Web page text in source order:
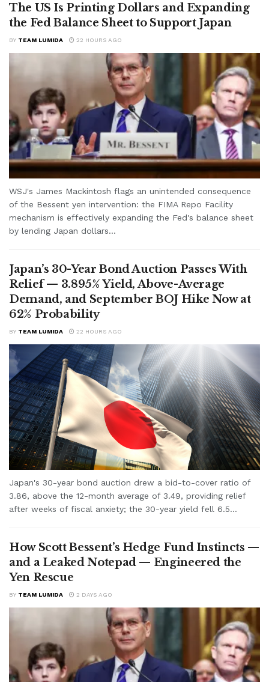
The US Is Printing Dollars and Expanding
the Fed Balance Sheet to Support Japan
BY TEAM LUMIDA 22 HOURS AGO
WSJ's James Mackintosh flags an unintended consequence
of the Bessent yen intervention: the FIMA Repo Facility
mechanism is effectively expanding the Fed's balance sheet
by lending Japan dollars...
Japan’s 30-Year Bond Auction Passes With
Relief — 3.895% Yield, Above-Average
Demand, and September BOJ Hike Now at
62% Probability
BY TEAM LUMIDA 22 HOURS AGO
Japan's 30-year bond auction drew a bid-to-cover ratio of
3.86, above the 12-month average of 3.49, providing relief
after weeks of fiscal anxiety; the 30-year yield fell 6.5...
How Scott Bessent’s Hedge Fund Instincts —
and a Leaked Notepad — Engineered the
Yen Rescue
BY TEAM LUMIDA 2 DAYS AGO